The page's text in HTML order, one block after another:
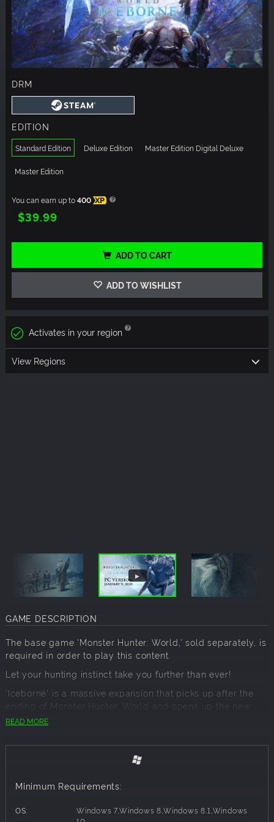
DRM
EDITION
Standard Edition Deluxe Edition Master Edition Digital Deluxe
Master Edition
You can earn up to400 XP
$39.99
ADD TO CART
ADD TO WISHLIST
Activates in your region
View Regions
GAME DESCRIPTION
The base game 'Monster Hunter: World,' sold separately, is
required in order to play this content.
Let your hunting instinct take you further than ever!
'Iceborne' is a massive expansion that picks up after the
ending of Monster Hunter: World and opens up the new
'master rank!'
'Monster Hunter World: Iceborne' (expansion)
1 player
READ MORE
Minimum Requirements:
OS:
Windows 7,Windows 8,Windows 8.1,Windows